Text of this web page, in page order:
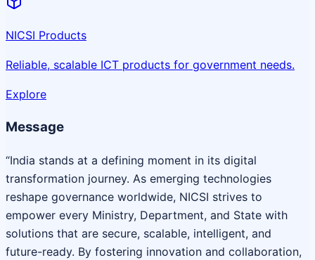
NICSI Products
Reliable, scalable ICT products for government needs.
Explore
Message
“India stands at a defining moment in its digital
transformation journey. As emerging technologies
reshape governance worldwide, NICSI strives to
empower every Ministry, Department, and State with
solutions that are secure, scalable, intelligent, and
future-ready. By fostering innovation and collaboration,